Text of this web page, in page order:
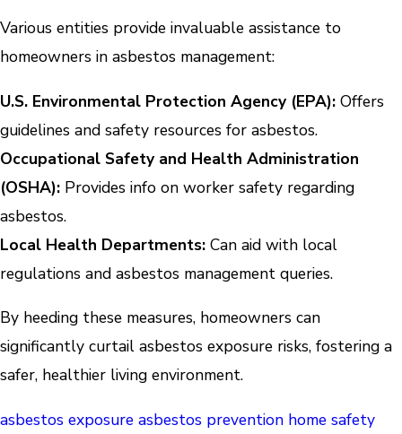
Various entities provide invaluable assistance to
homeowners in asbestos management:
U.S. Environmental Protection Agency (EPA): Offers
guidelines and safety resources for asbestos.
Occupational Safety and Health Administration
(OSHA): Provides info on worker safety regarding
asbestos.
Local Health Departments: Can aid with local
regulations and asbestos management queries.
By heeding these measures, homeowners can
significantly curtail asbestos exposure risks, fostering a
safer, healthier living environment.
asbestos exposure asbestos prevention home safety